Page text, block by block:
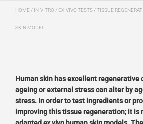
HOME / IN-VITRO / EX-VIVO TESTS /TISSUE
SKIN MODEL
Human skin has excellent regenerative
ageing or external stress can alter by
stress. In order to test ingredients or
improving this tissue regeneration; it is
adapted ex vivo human skin models.